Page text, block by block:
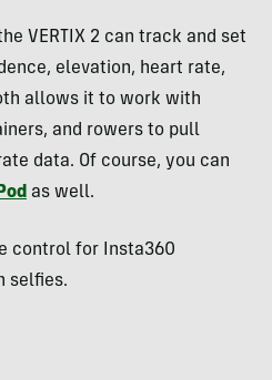
VERTIX 2 can track and set
elevation, heart rate,
allows it to work with
and rowers to pull
data. Of course, you can
as well.
control for Insta360
selfies.